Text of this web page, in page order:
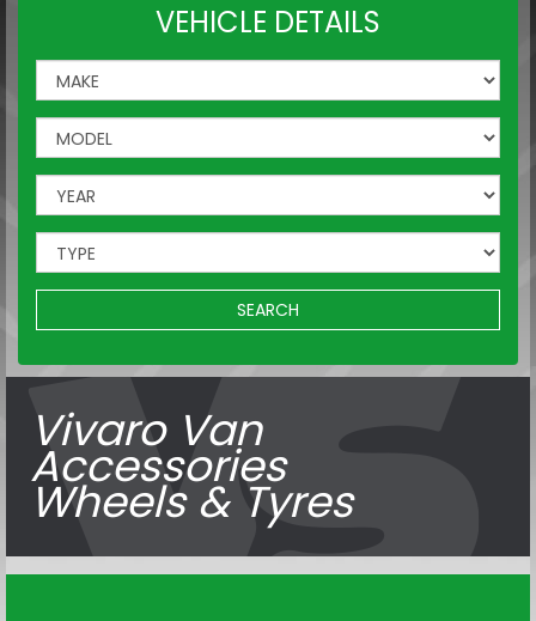
VEHICLE DETAILS
SEARCH
Vivaro Van
Accessories
Wheels & Tyres